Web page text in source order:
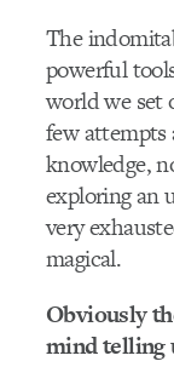
The
powerful
world we set
few
knowledge,
exploring an
very
magical.
Obviously
mind telling